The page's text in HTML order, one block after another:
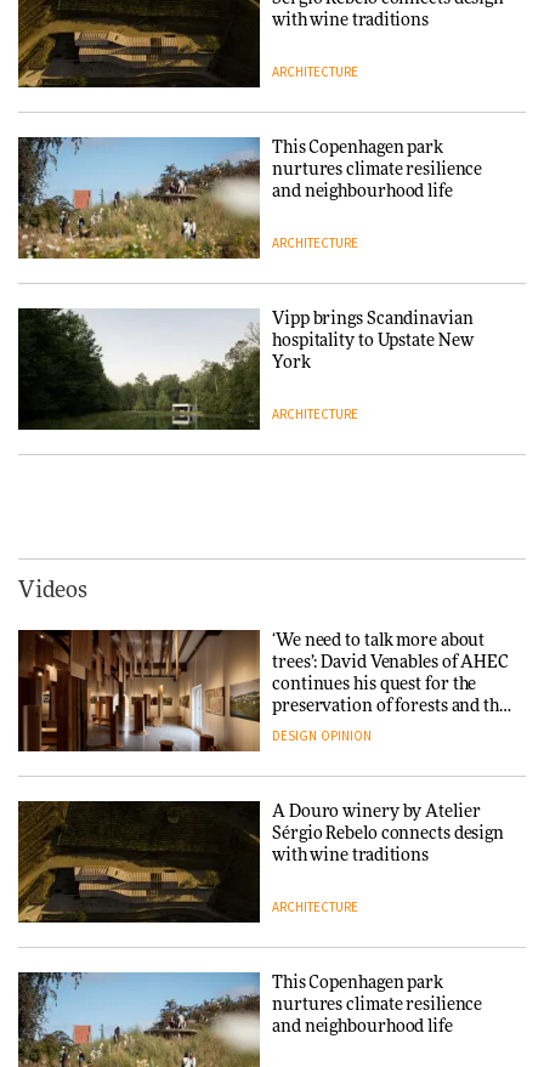
DESIGN
making people feel good?’:
Signe Byrdal Terenziani on
creating a more purposeful
3daysofdesign
DESIGN
Endings exhibition at
3daysofdesign
DESIGN
repositions its brand identity
with colour consultancy Etté to
reimagine its Clerkenwell
showroom
DESIGN
with wine traditions
ARCHITECTURE
This Copenhagen park
nurtures climate resilience
and neighbourhood life
ARCHITECTURE
Vipp brings Scandinavian
hospitality to Upstate New
York
ARCHITECTURE
Snøhetta and Annabelle
Schneider turn USM’s Modular
System into pavilion
SANAA connects museum and
library in new Taichung
How a Singapore apartment
was rebuilt around a
Videos
‘We need to talk more about
trees’: David Venables of AHEC
continues his quest for the
preservation of forests and the
people behind them
DESIGN OPINION
A Douro winery by Atelier
Sérgio Rebelo connects design
with wine traditions
ARCHITECTURE
This Copenhagen park
nurtures climate resilience
and neighbourhood life